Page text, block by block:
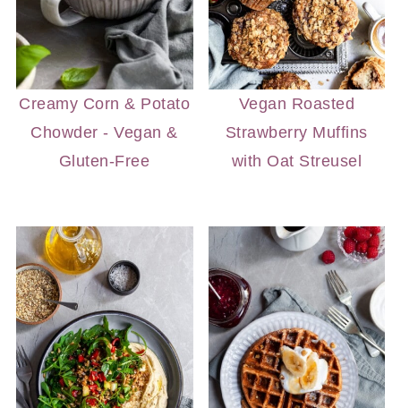
Creamy Corn & Potato
Chowder - Vegan &
Gluten-Free
Vegan Roasted
Strawberry Muffins
with Oat Streusel